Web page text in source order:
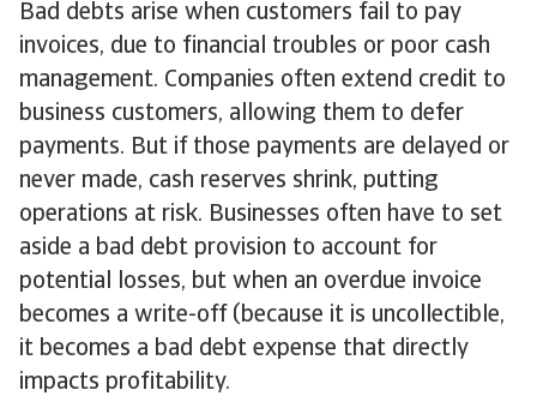
Bad debts arise when customers fail to pay
invoices, due to financial troubles or poor cash
management. Companies often extend credit to
business customers, allowing them to defer
payments. But if those payments are delayed or
never made, cash reserves shrink, putting
operations at risk. Businesses often have to set
aside a bad debt provision to account for
potential losses, but when an overdue invoice
becomes a write-off (because it is uncollectible,
it becomes a bad debt expense that directly
impacts profitability.